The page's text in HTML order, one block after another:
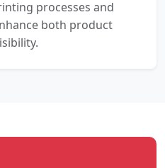
processes and
both product